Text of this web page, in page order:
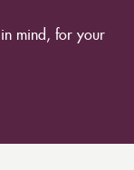
mind, for your